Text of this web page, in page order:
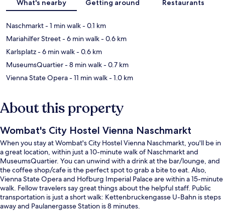
What's nearby Getting around Restaurants
Naschmarkt- 1 min walk- 0.1 km
Mariahilfer Street- 6 min walk- 0.6 km
Karlsplatz- 6 min walk- 0.6 km
MuseumsQuartier- 8 min walk- 0.7 km
Vienna State Opera- 11 min walk- 1.0 km
About this property
Wombat's City Hostel Vienna Naschmarkt
When you stay at Wombat's City Hostel Vienna Naschmarkt, you'll be in
a great location, within just a 10-minute walk of Naschmarkt and
MuseumsQuartier. You can unwind with a drink at the bar/lounge, and
the coffee shop/cafe is the perfect spot to grab a bite to eat. Also,
Vienna State Opera and Hofburg Imperial Palace are within a 15-minute
walk. Fellow travelers say great things about the helpful staff. Public
transportation is just a short walk: Kettenbruckengasse U-Bahn is steps
away and Paulanergasse Station is 8 minutes.